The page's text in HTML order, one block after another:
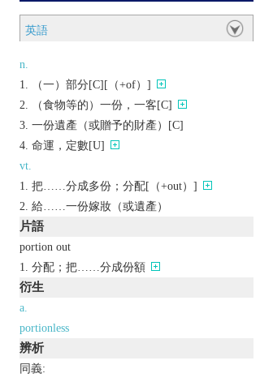
英語
n.
（一）部分[C][（+of）]
（食物等的）一份，一客[C]
一份遺產（或贈予的財產）[C]
命運，定數[U]
vt.
把……分成多份；分配[（+out）]
給……一份嫁妝（或遺產）
片語
portion out
分配；把……分成份額
衍生
a.
portionless
辨析
同義: